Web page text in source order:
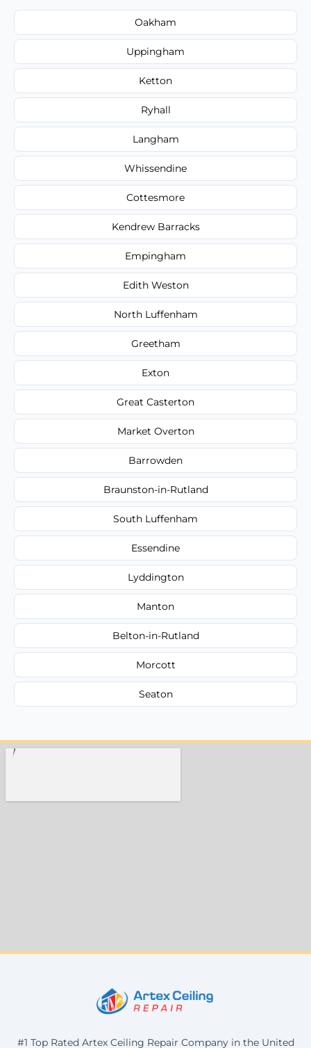
Oakham
Uppingham
Ketton
Ryhall
Langham
Whissendine
Cottesmore
Kendrew Barracks
Empingham
Edith Weston
North Luffenham
Greetham
Exton
Great Casterton
Market Overton
Barrowden
Braunston-in-Rutland
South Luffenham
Essendine
Lyddington
Manton
Belton-in-Rutland
Morcott
Seaton
#1 Top Rated Artex Ceiling Repair Company in the United